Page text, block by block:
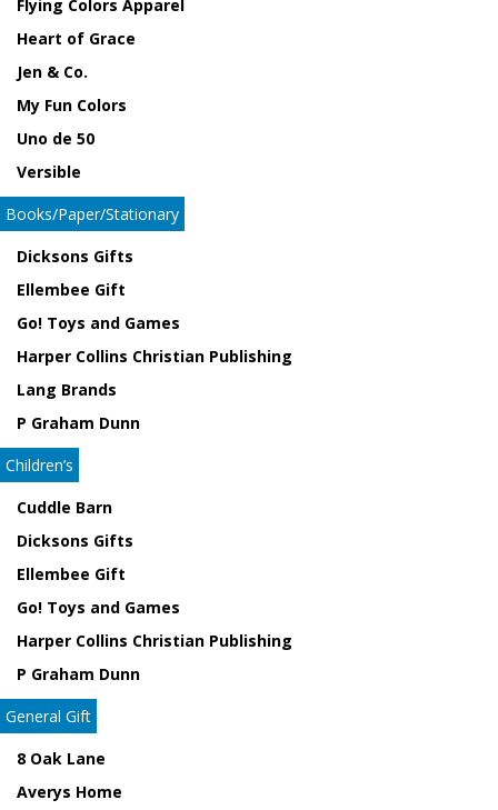
Flying Colors Apparel
Heart of Grace
Jen & Co.
My Fun Colors
Uno de 50
Versible
Books/Paper/Stationary
Dicksons Gifts
Ellembee Gift
Go! Toys and Games
Harper Collins Christian Publishing
Lang Brands
P Graham Dunn
Children’s
Cuddle Barn
Dicksons Gifts
Ellembee Gift
Go! Toys and Games
Harper Collins Christian Publishing
P Graham Dunn
General Gift
8 Oak Lane
Averys Home